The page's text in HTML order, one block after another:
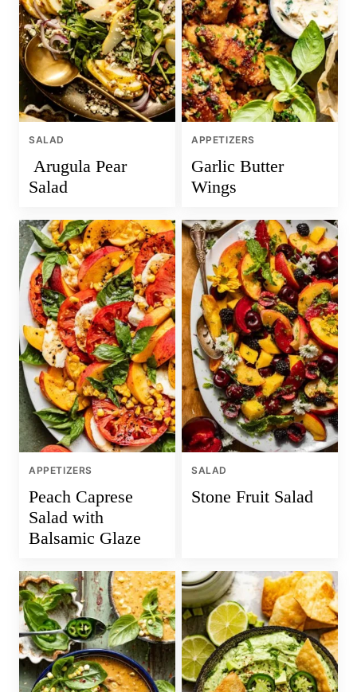
SALAD
Arugula Pear
Salad
APPETIZERS
Garlic Butter
Wings
APPETIZERS
Peach Caprese
Salad with
Balsamic Glaze
SALAD
Stone Fruit Salad